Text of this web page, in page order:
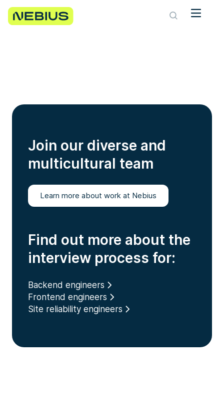
Join our diverse and
multicultural team
Learn more about work at Nebius
Find out more about the
interview process for:
Backend engineers
Frontend engineers
Site reliability engineers